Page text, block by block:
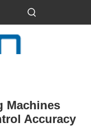
Machines
Accuracy